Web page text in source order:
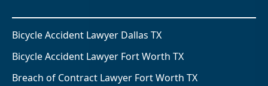
Bicycle Accident Lawyer Dallas TX
Bicycle Accident Lawyer Fort Worth TX
Breach of Contract Lawyer Fort Worth TX